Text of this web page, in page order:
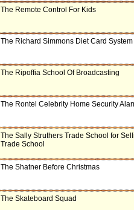
The Remote Control For Kids
The Richard Simmons Diet Card System
The Ripoffia School Of Broadcasting
The Rontel Celebrity Home Security
The Sally Struthers Trade School for
Trade School
The Shatner Before Christmas
The Skateboard Squad